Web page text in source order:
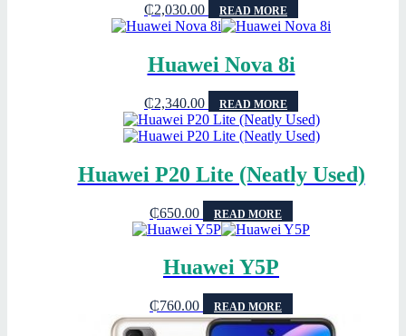
₵2,030.00 READ MORE
Huawei Nova 8i
₵2,340.00 READ MORE
Huawei P20 Lite (Neatly Used)
₵650.00 READ MORE
Huawei Y5P
₵760.00 READ MORE